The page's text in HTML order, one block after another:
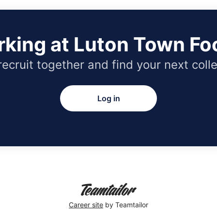
at Luton Town
together and find your next
Log in
Career site by Teamtailor